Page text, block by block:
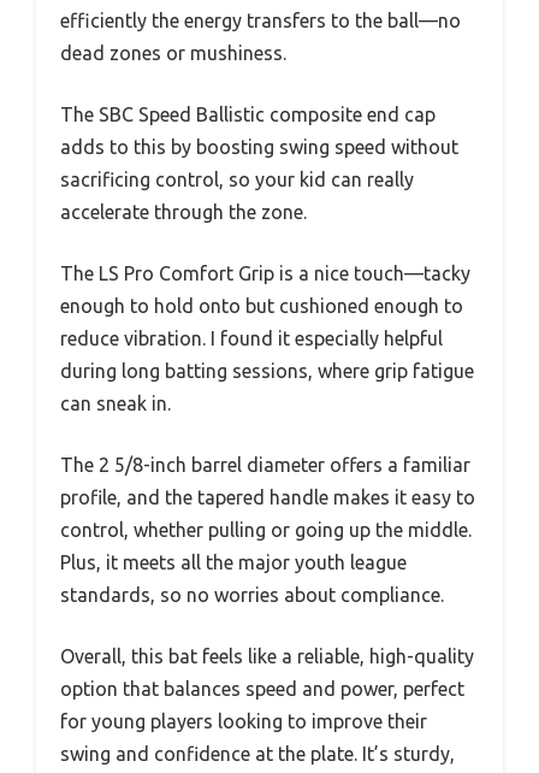
efficiently the energy transfers to the ball—no
dead zones or mushiness.
The SBC Speed Ballistic composite end cap
adds to this by boosting swing speed without
sacrificing control, so your kid can really
accelerate through the zone.
The LS Pro Comfort Grip is a nice touch—tacky
enough to hold onto but cushioned enough to
reduce vibration. I found it especially helpful
during long batting sessions, where grip fatigue
can sneak in.
The 2 5/8-inch barrel diameter offers a familiar
profile, and the tapered handle makes it easy to
control, whether pulling or going up the middle.
Plus, it meets all the major youth league
standards, so no worries about compliance.
Overall, this bat feels like a reliable, high-quality
option that balances speed and power, perfect
for young players looking to improve their
swing and confidence at the plate. It’s sturdy,